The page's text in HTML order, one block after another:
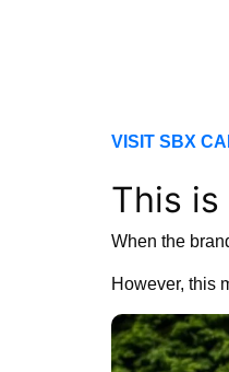
VISIT SBX
This is
When the
However, this